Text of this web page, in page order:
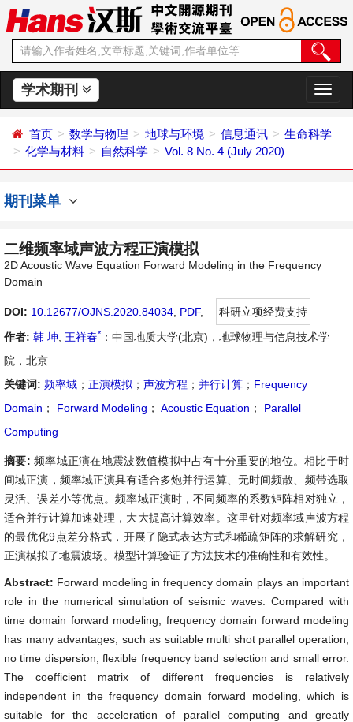
学术期刊
切
换
航
首页 数学与物理 地球与环境 信息通讯
生命科学
化学与材料
自然科学 Vol. 8 No. 4 (July 2020)
期刊菜单
二维频率域声波方程正演模拟
2D Acoustic Wave Equation Forward Modeling in the Frequency
Domain
DOI: 10.12677/OJNS.2020.84034 PDF,
科研立项经费支持
作者: 韩 坤 王祥春* ：中国地质大学(北京)，地球物理与信息技术学
院，北京
关键词: 频率域 ； 正演模拟 ； 声波方程 ； 并行计算 ； Frequency
Domain ； Forward Modeling ； Acoustic Equation ；
Parallel
Computing
摘要: 频率域正演在地震波数值模拟中占有十分重要的地位。相比于时
间域正演，频率域正演具有适合多炮并行运算、无时间频散、频带选取
灵活、误差小等优点。频率域正演时，不同频率的系数矩阵相对独立，
适合并行计算加速处理，大大提高计算效率。这里针对频率域声波方程
的最优化9点差分格式，开展了隐式表达方式和稀疏矩阵的求解研究，
正演模拟了地震波场。模型计算验证了方法技术的准确性和有效性。
Abstract: Forward modeling in frequency domain plays an important
role in the numerical simulation of seismic waves. Compared with
time domain forward modeling, frequency domain forward modeling
has many advantages, such as suitable multi shot parallel operation,
no time dispersion, flexible frequency band selection and small error.
The coefficient matrix of different frequencies is relatively
independent in the frequency domain forward modeling, which is
suitable for the acceleration of parallel computing and greatly